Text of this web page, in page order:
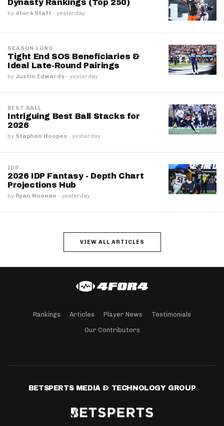
Dynasty Rankings (Top 250)
by 4for4 Staff · yesterday
SEASON-LONG
Tight End SOS Beneficiaries &
Ideal Late-Round Pairings
by Justin Edwards · yesterday
BEST BALL
Intriguing Best Ball Stacks for
2026
by Stephen Hoopes · yesterday
IDP
2026 IDP Fantasy - Depth Chart
Projections Hub
by Ryan Noonan · yesterday
VIEW ALL ARTICLES
Rankings Articles Player News Testimonials
Our Contributors
BETSPERTS MEDIA & TECHNOLOGY GROUP